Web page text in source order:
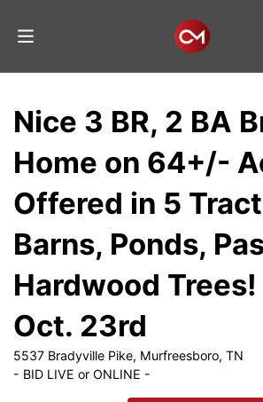
Home
Listings
Services
Auction
Join
Mailing
List
Nice 3 BR, 2 BA
Home on 64+/-
Offered in 5
Barns, Ponds,
Hardwood
Oct. 23rd
5537 Bradyville Pike, Murfreesboro, TN
- BID LIVE or ONLINE -